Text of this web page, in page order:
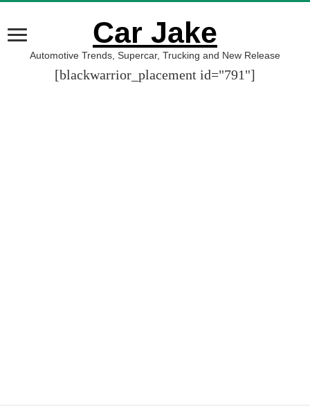
Car Jake
Automotive Trends, Supercar, Trucking and New Release
[blackwarrior_placement id="791"]